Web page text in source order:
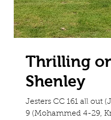
Thrilling
Shenley
Jesters CC 161 all out
9 (Mohammed 4-29,